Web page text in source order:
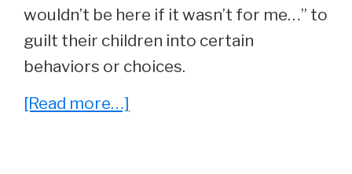
wouldn’t be here if it wasn’t for me…” to
guilt their children into certain
behaviors or choices.
[Read more…]